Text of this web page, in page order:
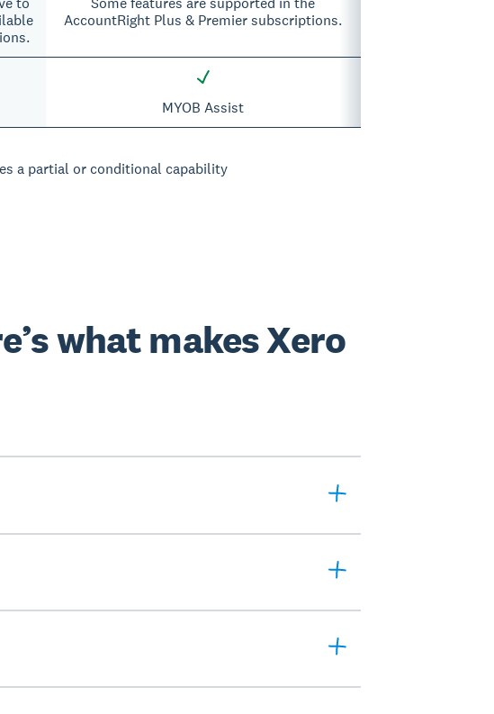
AccountRight Plus & Premier subscriptions.
MYOB Assist
a partial or conditional capability
what makes Xero